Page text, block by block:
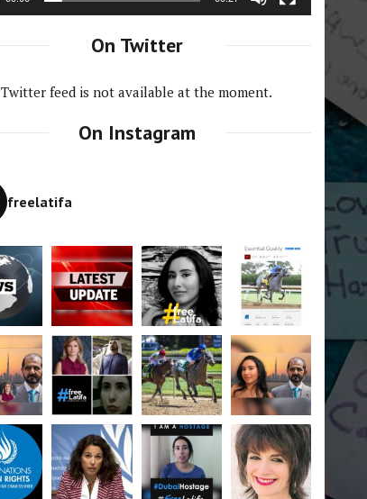
On Twitter
Twitter feed is not available at the moment.
On Instagram
freelatifa